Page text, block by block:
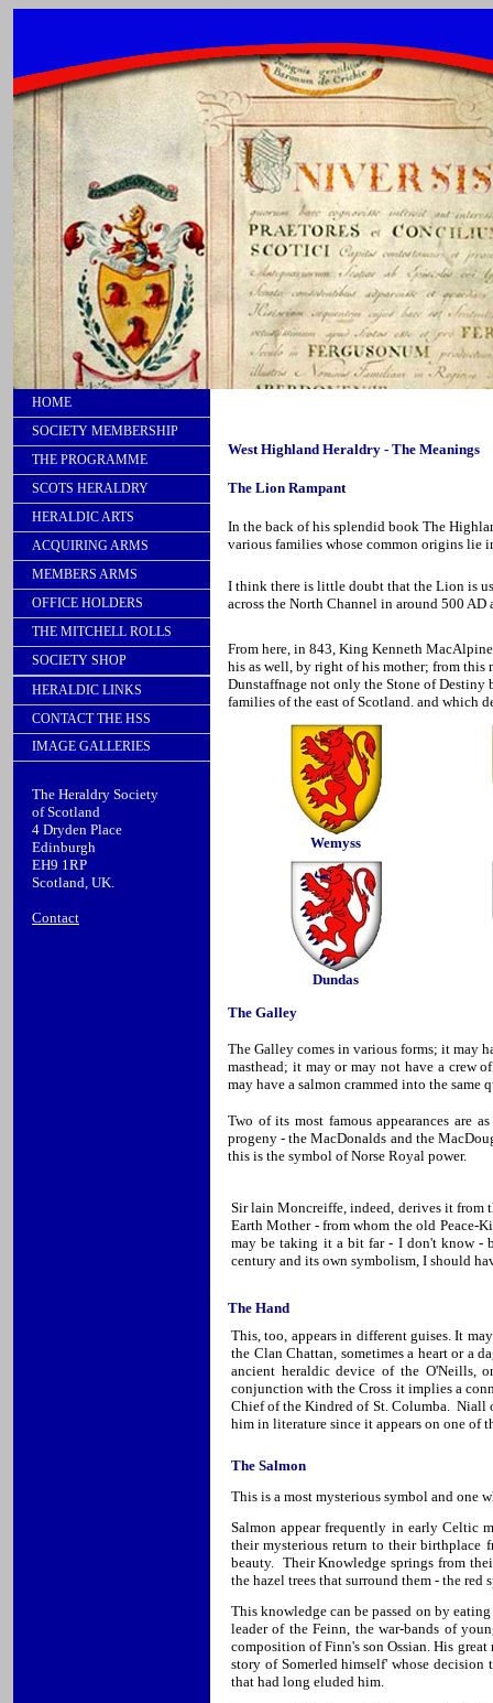
HOME
SOCIETY MEMBERSHIP
THE PROGRAMME
SCOTS HERALDRY
HERALDIC ARTS
ACQUIRING ARMS
MEMBERS ARMS
OFFICE HOLDERS
THE MITCHELL ROLLS
SOCIETY SHOP
HERALDIC LINKS
CONTACT THE HSS
IMAGE GALLERIES
The Heraldry Society
of Scotland
4 Dryden Place
Edinburgh
EH9 1RP
Scotland, UK.
Contact
West Highland Heraldry - The Meanings
The Lion Rampant
In the back of his splendid book The
various families whose common origins lie
I think there is little doubt that the Lion is
across the North Channel in around 500
From here, in 843, King Kenneth
his as well, by right of his mother; from this
Dunstaffnage not only the Stone of Destiny
families of the east of Scotland. and which
Wemyss
Dundas
The Galley
The Galley comes in various forms; it may
masthead; it may or may not have a crew
may have a salmon crammed into the same
Two of its most famous appearances are
progeny - the MacDonalds and the
this is the symbol of Norse Royal power.
Sir lain Moncreiffe, indeed, derives it from
Earth Mother - from whom the old Peace-
may be taking it a bit far - I don't know -
century and its own symbolism, I should
The Hand
This, too, appears in different guises. It
the Clan Chattan, sometimes a heart or a
ancient heraldic device of the O'Neills,
conjunction with the Cross it implies a
Chief of the Kindred of St. Columba. Niall
him in literature since it appears on one of
The Salmon
This is a most mysterious symbol and one
Salmon appear frequently in early Celtic
their mysterious return to their birthplace
beauty. Their Knowledge springs from
the hazel trees that surround them - the
This knowledge can be passed on by
leader of the Feinn, the war-bands of
composition of Finn's son Ossian. His
story of Somerled himself' whose
that had long eluded him.